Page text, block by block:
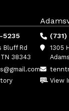
5235
Bluff Rd
38343
1305
View